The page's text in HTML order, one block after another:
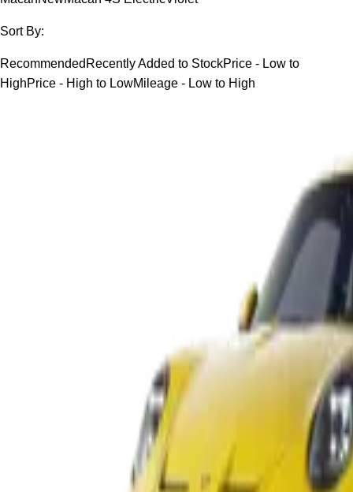
Sort By:
Recommended Recently Added to StockPrice - Low to
HighPrice - High to LowMileage - Low to High